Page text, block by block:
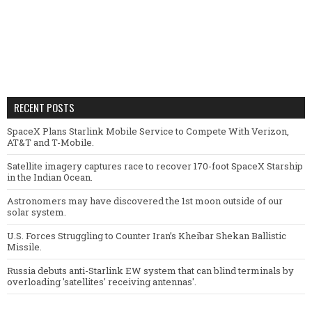
RECENT POSTS
SpaceX Plans Starlink Mobile Service to Compete With Verizon,
AT&T and T-Mobile.
Satellite imagery captures race to recover 170-foot SpaceX Starship
in the Indian Ocean.
Astronomers may have discovered the 1st moon outside of our
solar system.
U.S. Forces Struggling to Counter Iran’s Kheibar Shekan Ballistic
Missile.
Russia debuts anti-Starlink EW system that can blind terminals by
overloading 'satellites' receiving antennas'.